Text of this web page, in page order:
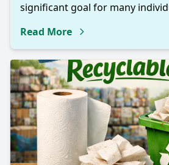
significant goal for many
Read More